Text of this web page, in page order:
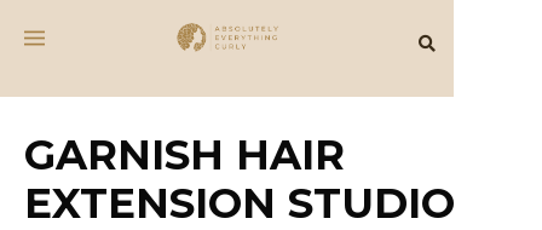
GARNISH HAIR
EXTENSION STUDIO